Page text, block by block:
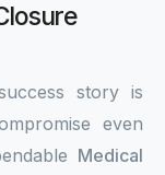
story is
even
Medical